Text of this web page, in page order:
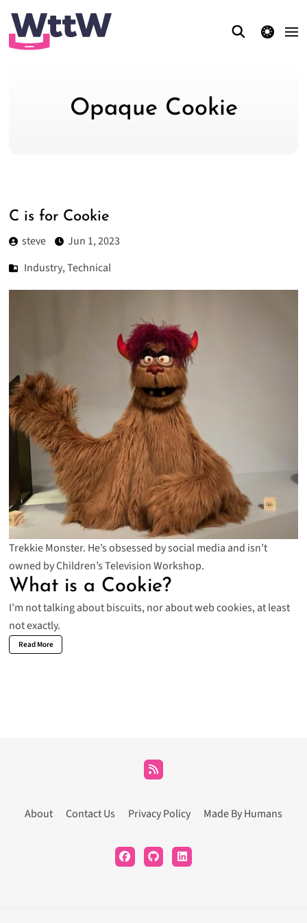
theme switcher
Opaque Cookie
C is for Cookie
steve
Jun 1, 2023
Industry,Technical
Trekkie Monster. He’s obsessed by social media and isn’t
owned by Children’s Television Workshop.
What is a Cookie?
I’m not talking about biscuits, nor about web cookies, at least
not exactly.
Read More
About Contact Us Privacy Policy Made By Humans